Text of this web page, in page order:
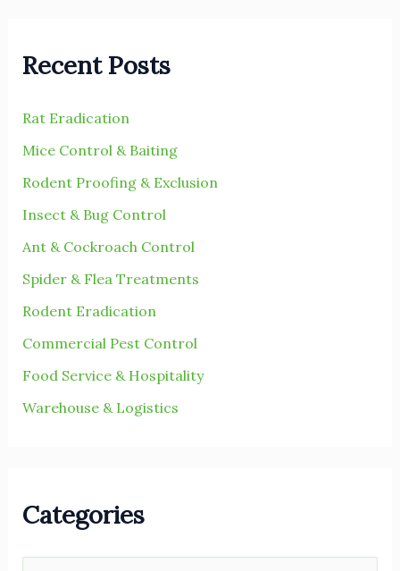
c
f
o
r
:
Recent Posts
Rat Eradication
Mice Control & Baiting
Rodent Proofing & Exclusion
Insect & Bug Control
Ant & Cockroach Control
Spider & Flea Treatments
Rodent Eradication
Commercial Pest Control
Food Service & Hospitality
Warehouse & Logistics
Categories